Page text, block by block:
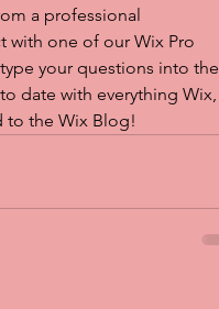
a professional
with one of our Wix Pro
your questions into the
date with everything Wix,
to the Wix Blog!